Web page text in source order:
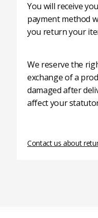
You will receive
payment method
you return your
We reserve the
exchange of a
damaged after
affect your
Contact us about